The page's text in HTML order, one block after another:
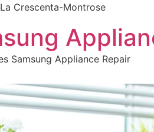
Crescenta-Montrose
Samsung Appliance Repair
TO